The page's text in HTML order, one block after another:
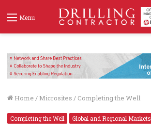
Menu
Home / Microsites / Completing the Well
Completing the Well Global and Regional Markets